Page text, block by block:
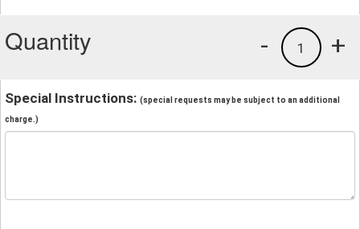
Quantity +
1
-
Special Instructions: (special requests may be subject to an additional
charge.)